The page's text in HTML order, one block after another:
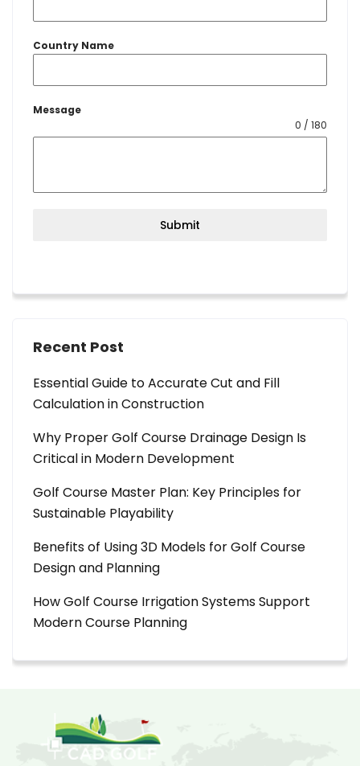
Country Name
Message
0 / 180
Submit
Recent Post
Essential Guide to Accurate Cut and Fill
Calculation in Construction
Why Proper Golf Course Drainage Design Is
Critical in Modern Development
Golf Course Master Plan: Key Principles for
Sustainable Playability
Benefits of Using 3D Models for Golf Course
Design and Planning
How Golf Course Irrigation Systems Support
Modern Course Planning